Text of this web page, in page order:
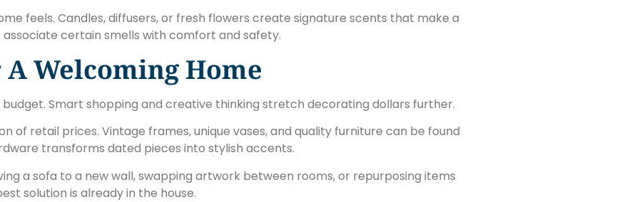
feels. Candles, diffusers, or fresh flowers create signature scents that make a
certain smells with comfort and safety.
Welcoming Home
Smart shopping and creative thinking stretch decorating dollars further.
of retail prices. Vintage frames, unique vases, and quality furniture can be found
transforms dated pieces into stylish accents.
a sofa to a new wall, swapping artwork between rooms, or repurposing items
solution is already in the house.